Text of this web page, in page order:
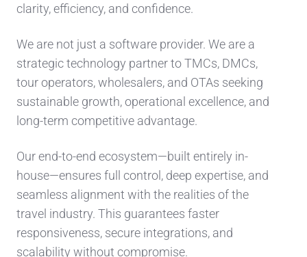
clarity, efficiency, and confidence.
We are not just a software provider. We are a
strategic technology partner to TMCs, DMCs,
tour operators, wholesalers, and OTAs seeking
sustainable growth, operational excellence, and
long-term competitive advantage.
Our end-to-end ecosystem—built entirely in-
house—ensures full control, deep expertise, and
seamless alignment with the realities of the
travel industry. This guarantees faster
responsiveness, secure integrations, and
scalability without compromise.